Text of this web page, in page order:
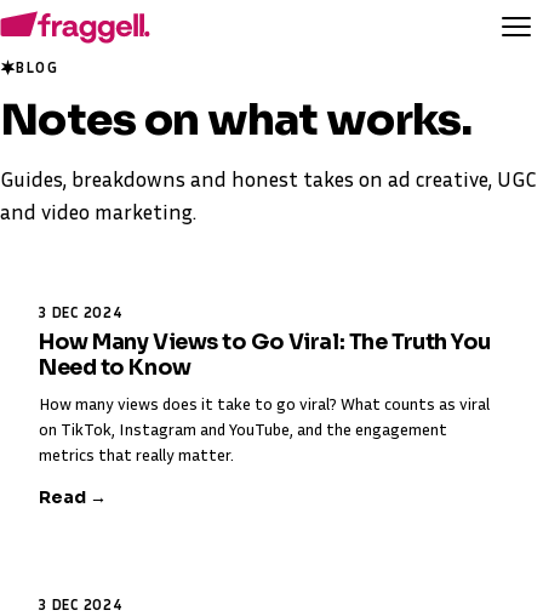
BLOG
Notes onwhat works.
Guides, breakdowns and honest takes on ad creative, UGC
and video marketing.
3 DEC 2024
How Many Views to Go Viral: The Truth You
Need to Know
How many views does it take to go viral? What counts as viral
on TikTok, Instagram and YouTube, and the engagement
metrics that really matter.
Read →
3 DEC 2024